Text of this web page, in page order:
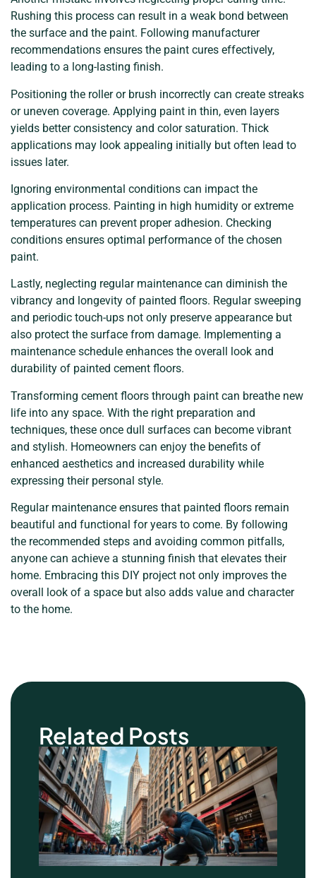
Rushing this process can result in a weak bond between
the surface and the paint. Following manufacturer
recommendations ensures the paint cures effectively,
leading to a long-lasting finish.
Positioning the roller or brush incorrectly can create streaks
or uneven coverage. Applying paint in thin, even layers
yields better consistency and color saturation. Thick
applications may look appealing initially but often lead to
issues later.
Ignoring environmental conditions can impact the
application process. Painting in high humidity or extreme
temperatures can prevent proper adhesion. Checking
conditions ensures optimal performance of the chosen
paint.
Lastly, neglecting regular maintenance can diminish the
vibrancy and longevity of painted floors. Regular sweeping
and periodic touch-ups not only preserve appearance but
also protect the surface from damage. Implementing a
maintenance schedule enhances the overall look and
durability of painted cement floors.
Transforming cement floors through paint can breathe new
life into any space. With the right preparation and
techniques, these once dull surfaces can become vibrant
and stylish. Homeowners can enjoy the benefits of
enhanced aesthetics and increased durability while
expressing their personal style.
Regular maintenance ensures that painted floors remain
beautiful and functional for years to come. By following
the recommended steps and avoiding common pitfalls,
anyone can achieve a stunning finish that elevates their
home. Embracing this DIY project not only improves the
overall look of a space but also adds value and character
to the home.
Related Posts